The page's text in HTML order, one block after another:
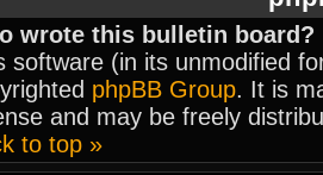
wrote this bulletin board?
software (in its unmodified
phpBB Group. It is
and may be freely
to top »